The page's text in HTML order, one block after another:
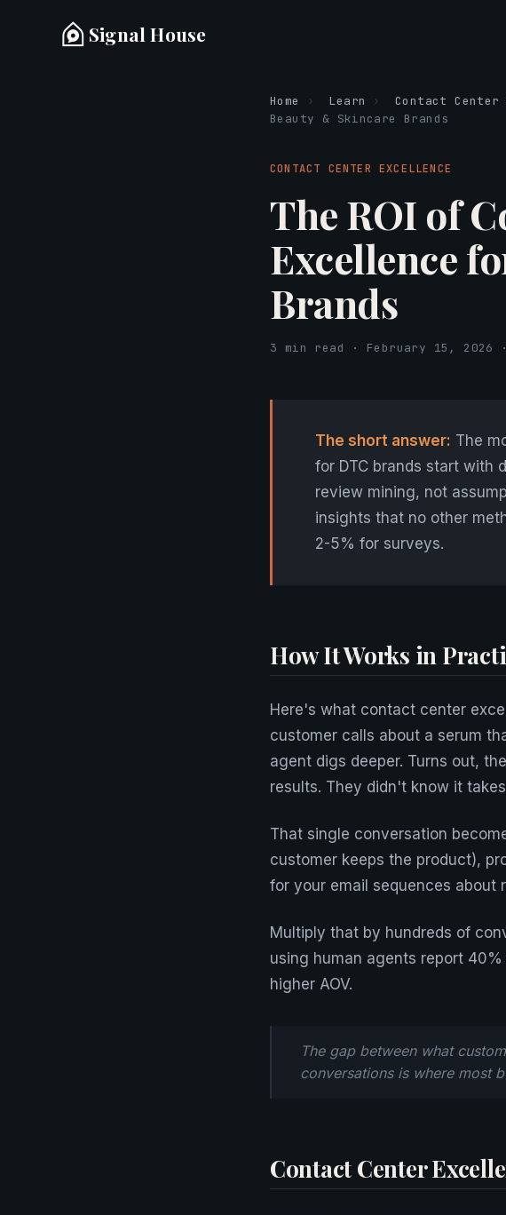
Signal House
Home › Learn › Contact Center
Beauty & Skincare Brands
CONTACT CENTER EXCELLENCE
The ROI of
Excellence
Brands
3 min read · February 15, 2026
The short answer: The
for DTC brands start with
review mining, not
insights that no other
2-5% for surveys.
How It Works in
Here's what contact center
customer calls about a serum
agent digs deeper. Turns out,
results. They didn't know it
That single conversation
customer keeps the product),
for your email sequences about
Multiply that by hundreds of
using human agents report
higher AOV.
The gap between what
conversations is where most
Contact Center